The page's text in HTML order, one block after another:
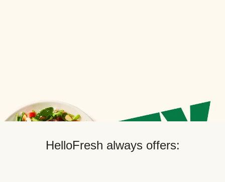
HelloFresh always offers: